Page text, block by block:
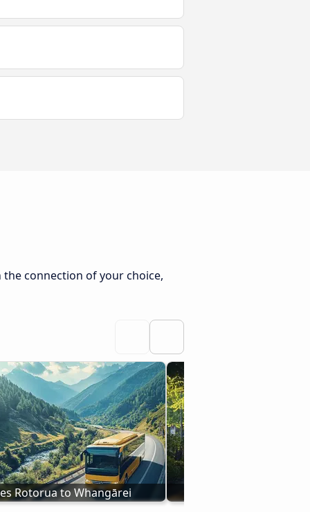
the connection of your choice,
Rotorua to Whangārei